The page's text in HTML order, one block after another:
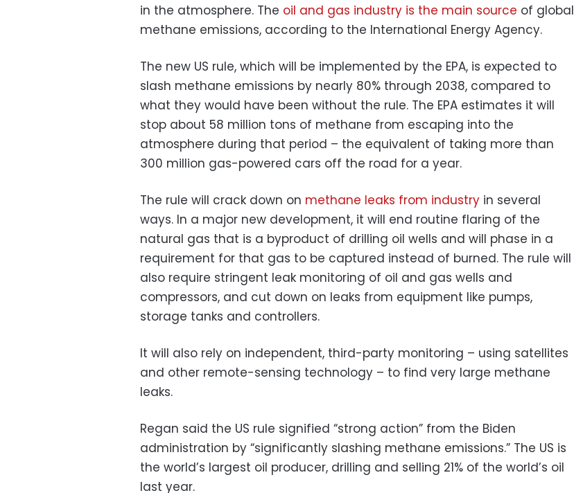
in the atmosphere. The oil and gas industry is the main source of global
methane emissions, according to the International Energy Agency.
The new US rule, which will be implemented by the EPA, is expected to
slash methane emissions by nearly 80% through 2038, compared to
what they would have been without the rule. The EPA estimates it will
stop about 58 million tons of methane from escaping into the
atmosphere during that period – the equivalent of taking more than
300 million gas-powered cars off the road for a year.
The rule will crack down on methane leaks from industry in several
ways. In a major new development, it will end routine flaring of the
natural gas that is a byproduct of drilling oil wells and will phase in a
requirement for that gas to be captured instead of burned. The rule will
also require stringent leak monitoring of oil and gas wells and
compressors, and cut down on leaks from equipment like pumps,
storage tanks and controllers.
It will also rely on independent, third-party monitoring – using satellites
and other remote-sensing technology – to find very large methane
leaks.
Regan said the US rule signified “strong action” from the Biden
administration by “significantly slashing methane emissions.” The US is
the world’s largest oil producer, drilling and selling 21% of the world’s oil
last year.